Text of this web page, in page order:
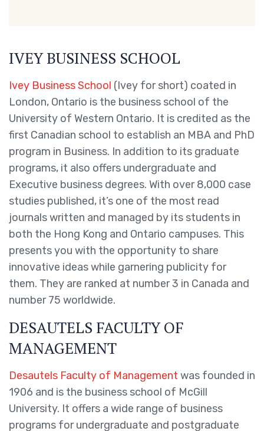
IVEY BUSINESS SCHOOL
Ivey Business School (Ivey for short) coated in
London, Ontario is the business school of the
University of Western Ontario. It is credited as the
first Canadian school to establish an MBA and PhD
program in Business. In addition to its graduate
programs, it also offers undergraduate and
Executive business degrees. With over 8,000 case
studies published, it’s one of the most read
journals written and managed by its students in
both the Hong Kong and Ontario campuses. This
presents you with the opportunity to share
innovative ideas while garnering publicity for
them. They are ranked at number 3 in Canada and
number 75 worldwide.
DESAUTELS FACULTY OF
MANAGEMENT
Desautels Faculty of Management was founded in
1906 and is the business school of McGill
University. It offers a wide range of business
programs for undergraduate and postgraduate